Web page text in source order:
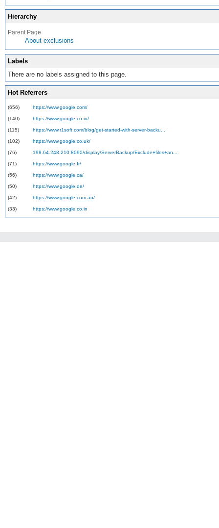
Hierarchy
Parent Page
About exclusions
Labels
There are no labels assigned to this page.
Hot Referrers
(656) https://www.google.com/
(140) https://www.google.co.in/
(115) https://www.r1soft.com/blog/get-started-with-server-backu...
(102) https://www.google.co.uk/
(76) 198.64.248.210:8090/display/ServerBackup/Exclude+files+an...
(71) https://www.google.fr/
(56) https://www.google.ca/
(50) https://www.google.de/
(42) https://www.google.com.au/
(33) https://www.google.co.in